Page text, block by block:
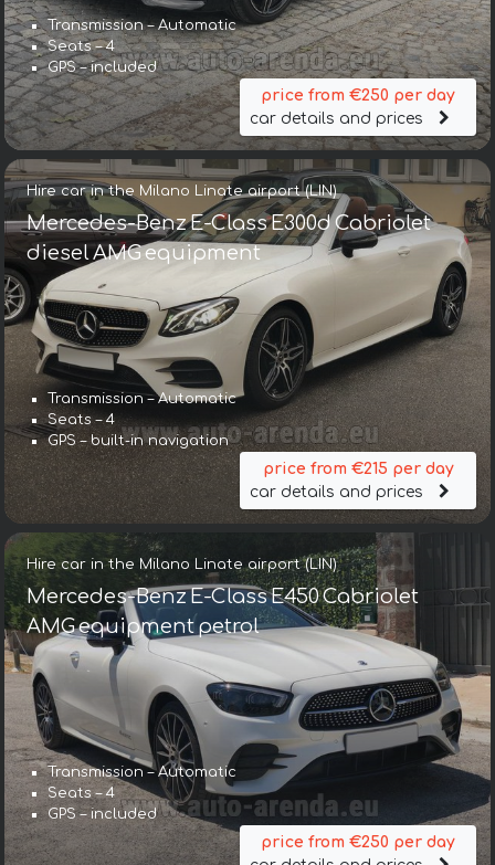
Transmission – Automatic
Seats – 4
GPS – included
price from €250 per day
car details and prices
Hire car in the Milano Linate airport (LIN)
Mercedes-Benz E-Class E300d Cabriolet
diesel AMG equipment
Transmission – Automatic
Seats – 4
GPS – built-in navigation
price from €215 per day
car details and prices
Hire car in the Milano Linate airport (LIN)
Mercedes-Benz E-Class E450 Cabriolet
AMG equipment petrol
Transmission – Automatic
Seats – 4
GPS – included
price from €250 per day